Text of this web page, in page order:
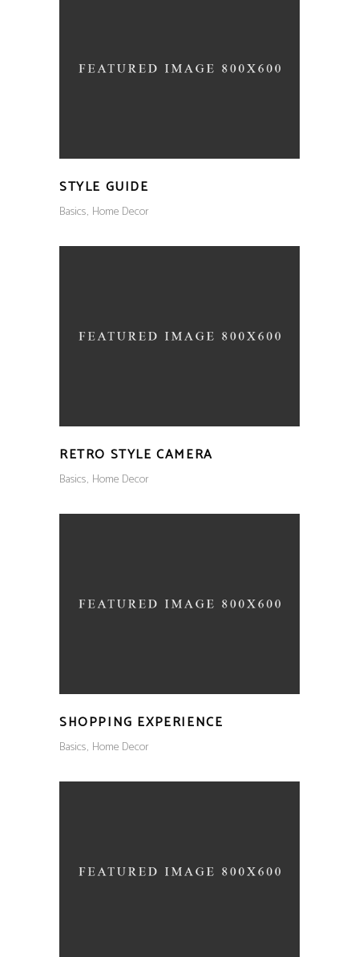
STYLE GUIDE
Basics Home Decor
RETRO STYLE CAMERA
Basics Home Decor
SHOPPING EXPERIENCE
Basics Home Decor